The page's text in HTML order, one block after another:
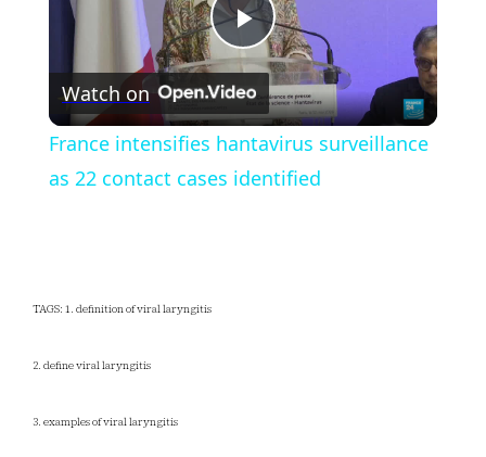
Play
Video
Watch on
France intensifies hantavirus surveillance
as 22 contact cases identified
TAGS: 1. definition of viral laryngitis
2. define viral laryngitis
3. examples of viral laryngitis